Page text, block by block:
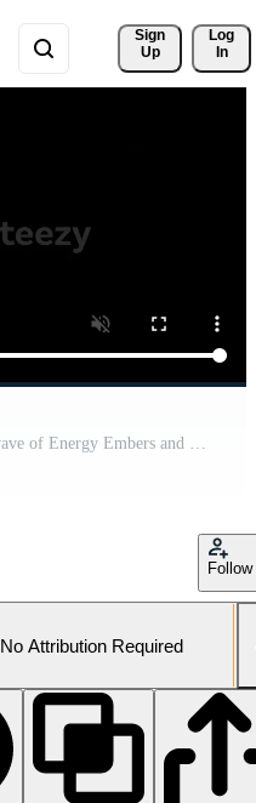
Sign
Up
Log
In
Fire Explosion Fiery Ring Shockwave of Energy Embers and Flames Against Alpha Channel Transparent Background 04 Pro Video
Follow
No Attribution Required